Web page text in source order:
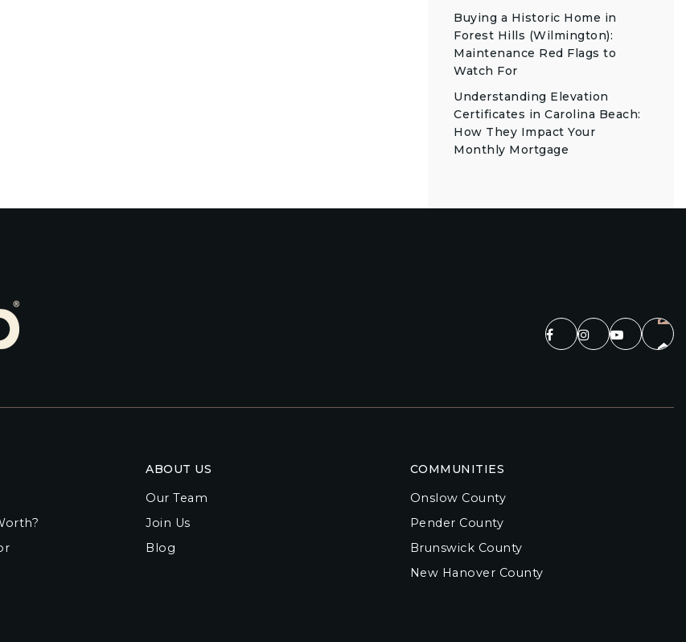
Buying a Historic Home in
Forest Hills (Wilmington):
Maintenance Red Flags to
Watch For
Understanding Elevation
Certificates in Carolina Beach:
How They Impact Your
Monthly Mortgage
ABOUT US
Our Team
Join Us
Blog
COMMUNITIES
Onslow County
Pender County
Brunswick County
New Hanover County